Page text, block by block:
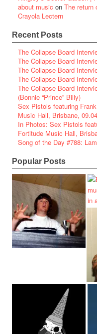
about music on The return
Crayola Lectern
Recent Posts
The Collapse Board
The Collapse Board
The Collapse Board
The Collapse Board
The Collapse Board
(Bonnie “Prince” Billy)
Sex Pistols featuring
Music Hall, Brisbane,
In Photos: Sex Pistols
Fortitude Music Hall,
Song of the Day #788:
Popular Posts